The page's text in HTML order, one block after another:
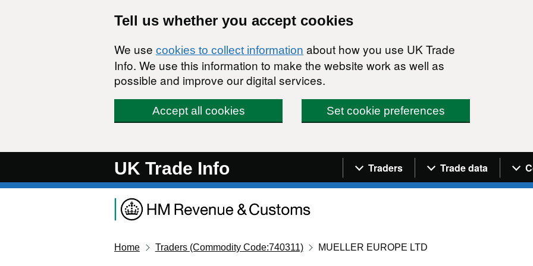
Tell us whether you accept cookies
We use cookies to collect information about how you use UK Trade
Info. We use this information to make the website work as well as
possible and improve our digital services.
Accept all cookies Set cookie preferences
UK Trade Info Navigation menu
Traders Trade data
Home Traders (Commodity Code:740311) MUELLER EUROPE LTD